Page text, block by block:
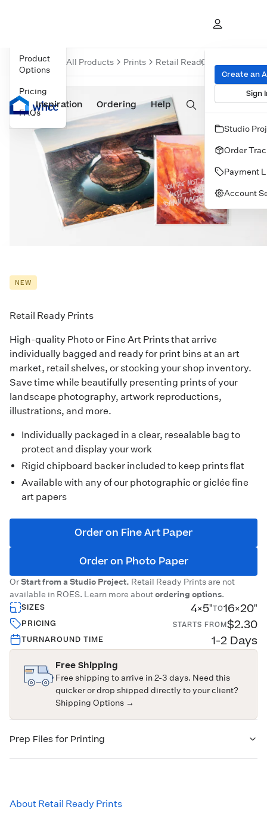
Prints Albums & Books Wall Art Cards
Inspiration Ordering Help
Create an
Sign
Studio
Order
Payment
Account
Product
Options
Pricing
FAQs
All Products Prints Retail Ready Prints
Overview
NEW
Retail Ready Prints
High-quality Photoor Fine Art Printsthat arrive
individually bagged and ready for print bins at an art
market, retail shelves, or stocking your shop inventory.
Save time while beautifully presenting prints of your
landscape photography, artwork reproductions,
illustrations, and more.
Individually packaged in a clear, resealable bag to
protect and display your work
Rigid chipboard backer included to keep prints flat
Available with any of our photographic or giclée fine
art papers
Order on Fine Art Paper
Order on Photo Paper
OrStart from a Studio Project. Retail Ready Prints are not
available in ROES. Learn more aboutordering options.
SIZES
4×5"TO16×20"
PRICING STARTS FROM$2.30
TURNAROUND TIME 1-2 Days
Free Shipping
Free shipping to arrive in 2-3 days. Need this
quicker or drop shipped directly to your client?
Shipping Options →
Prep Files for Printing
About Retail Ready Prints